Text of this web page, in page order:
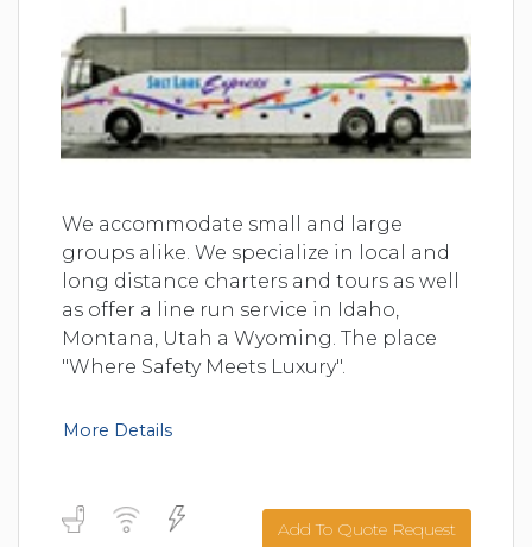
We accommodate small and large
groups alike. We specialize in local and
long distance charters and tours as well
as offer a line run service in Idaho,
Montana, Utah a Wyoming. The place
"Where Safety Meets Luxury".
More Details
Add To Quote Request